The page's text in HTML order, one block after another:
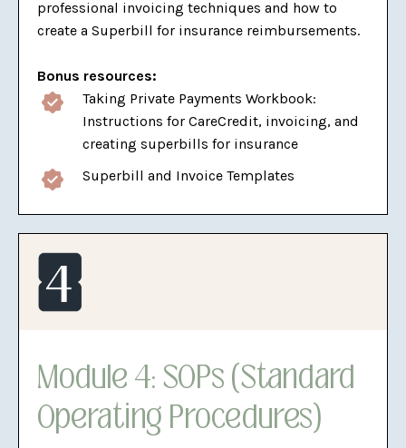
professional invoicing techniques and how to
create a Superbill for insurance reimbursements.
Bonus resources:
Taking Private Payments Workbook:
Instructions for CareCredit, invoicing, and
creating superbills for insurance
Superbill and Invoice Templates
Module 4: SOPs (Standard
Operating Procedures)